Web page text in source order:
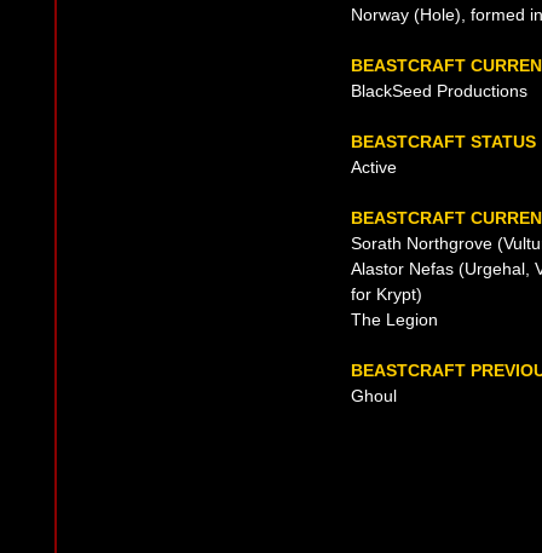
Norway (Hole), formed
BEASTCRAFT
BlackSeed Productions
BEASTCRAFT STATUS
Active
BEASTCRAFT
Sorath Northgrove
Alastor Nefas (Urgehal,
for Krypt)
The Legion
BEASTCRAFT
Ghoul